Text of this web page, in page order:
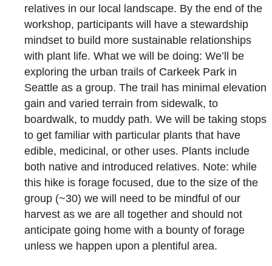
relatives in our local landscape. By the end of the
workshop, participants will have a stewardship
mindset to build more sustainable relationships
with plant life. What we will be doing: We’ll be
exploring the urban trails of Carkeek Park in
Seattle as a group. The trail has minimal elevation
gain and varied terrain from sidewalk, to
boardwalk, to muddy path. We will be taking stops
to get familiar with particular plants that have
edible, medicinal, or other uses. Plants include
both native and introduced relatives. Note: while
this hike is forage focused, due to the size of the
group (~30) we will need to be mindful of our
harvest as we are all together and should not
anticipate going home with a bounty of forage
unless we happen upon a plentiful area.